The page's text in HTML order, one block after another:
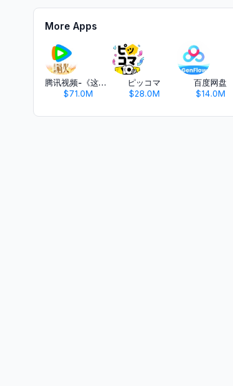
More Apps
腾讯视频-《这一秒过火》疯恋爽剧
$71.0M
ピッコマ
$28.0M
百度网盘
$14.0M